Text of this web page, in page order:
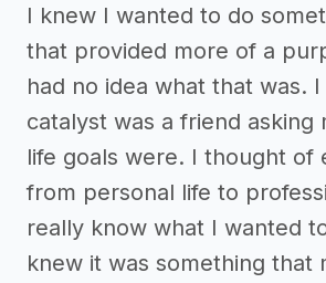
I knew I wanted to do
that provided more of a
had no idea what that was.
catalyst was a friend asking
life goals were. I thought of
from personal life to
really know what I wanted
knew it was something that